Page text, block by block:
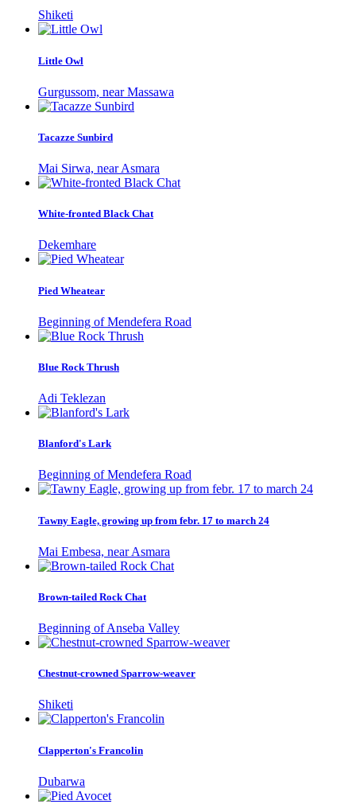
Shiketi
Little Owl
Gurgussom, near Massawa
Tacazze Sunbird
Mai Sirwa, near Asmara
White-fronted Black Chat
Dekemhare
Pied Wheatear
Beginning of Mendefera Road
Blue Rock Thrush
Adi Teklezan
Blanford's Lark
Beginning of Mendefera Road
Tawny Eagle, growing up from febr. 17 to march 24
Mai Embesa, near Asmara
Brown-tailed Rock Chat
Beginning of Anseba Valley
Chestnut-crowned Sparrow-weaver
Shiketi
Clapperton's Francolin
Dubarwa